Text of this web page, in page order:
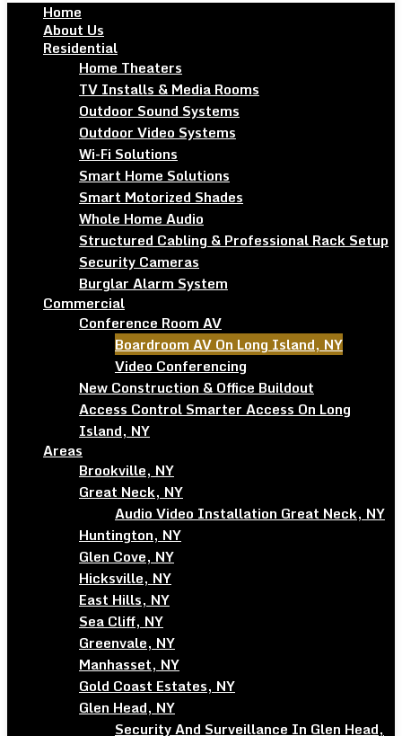
Home
About Us
Residential
Home Theaters
TV Installs & Media Rooms
Outdoor Sound Systems
Outdoor Video Systems
Wi-Fi Solutions
Smart Home Solutions
Smart Motorized Shades
Whole Home Audio
Structured Cabling & Professional Rack Setup
Security Cameras
Burglar Alarm System
Commercial
Conference Room AV
Boardroom AV On Long Island, NY
Video Conferencing
New Construction & Office Buildout
Access Control Smarter Access On Long
Island, NY
Areas
Brookville, NY
Great Neck, NY
Audio Video Installation Great Neck, NY
Huntington, NY
Glen Cove, NY
Hicksville, NY
East Hills, NY
Sea Cliff, NY
Greenvale, NY
Manhasset, NY
Gold Coast Estates, NY
Glen Head, NY
Security And Surveillance In Glen Head,